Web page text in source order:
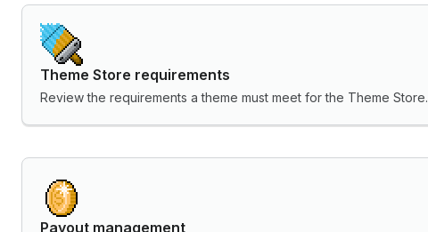
Theme Store requirements
Review the requirements a theme must meet for the Theme Store.
Payout management